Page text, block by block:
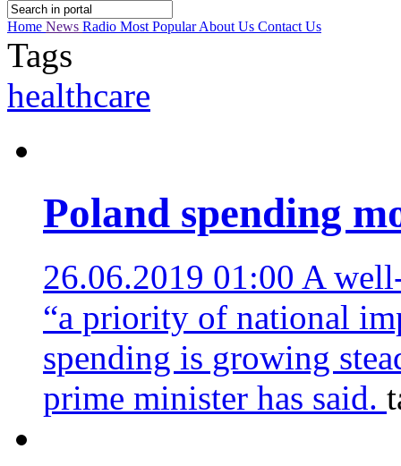
Home News Radio Most PopularAbout Us Contact Us
Tags
healthcare
Poland spending
26.06.2019 01:00 A
“a priority of national
spending is growing
prime minister has said.